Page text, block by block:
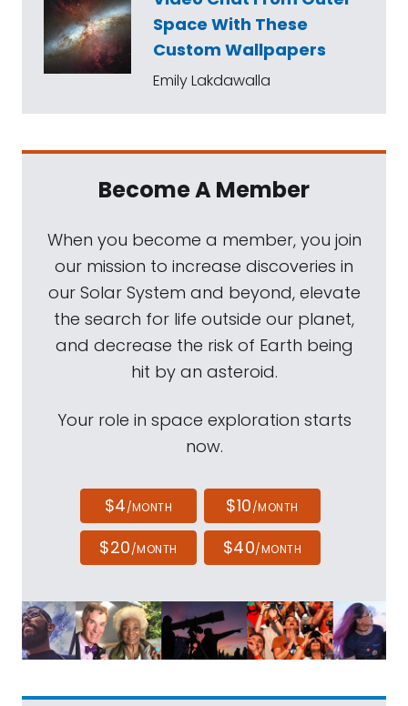
Space With These
Custom Wallpapers
Emily Lakdawalla
Become A Member
When you become a member, you join
our mission to increase discoveries in
our Solar System and beyond, elevate
the search for life outside our planet,
and decrease the risk of Earth being
hit by an asteroid.
Your role in space exploration starts
now.
$4/MONTH $10/MONTH
$20/MONTH $40/MONTH